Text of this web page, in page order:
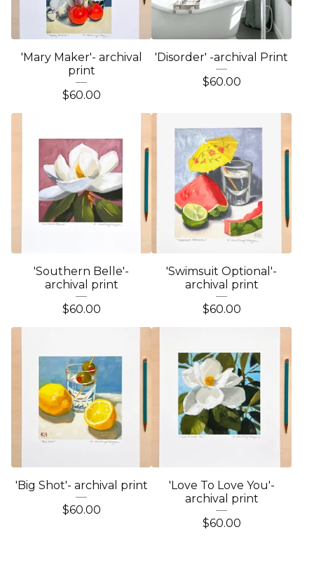
'Mary Maker'- archival
print
$60.00
'Disorder' -archival Print
$60.00
'Southern Belle'-
archival print
$60.00
'Swimsuit Optional'-
archival print
$60.00
'Big Shot'- archival print
$60.00
'Love To Love You'-
archival print
$60.00